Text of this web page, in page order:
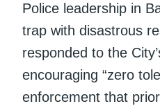
Police leadership in
trap with disastrous
responded to the
encouraging “zero
enforcement that